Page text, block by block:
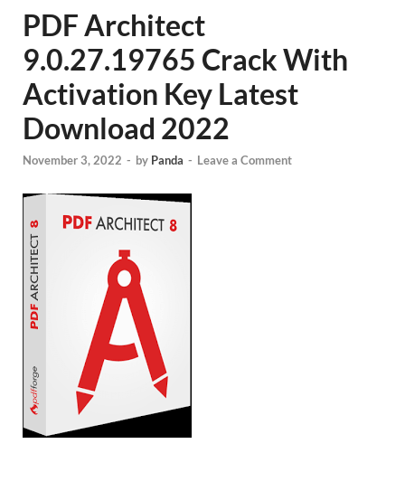
PDF Architect
9.0.27.19765 Crack With
Activation Key Latest
Download 2022
November 3, 2022 - by Panda - Leave a Comment